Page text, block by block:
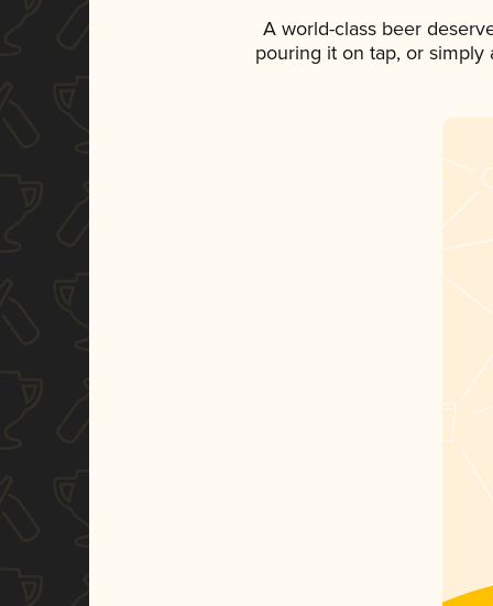
A world-class beer
pouring it on tap, or simply